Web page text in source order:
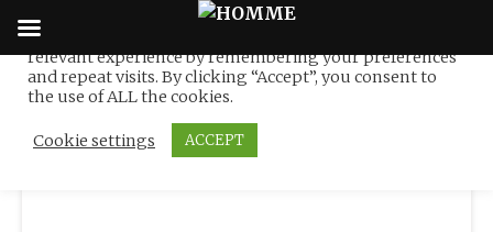
Skip
Tag:Sea Yachting
We use cookies on our website to give you the most
relevant experience by remembering your preferences
and repeat visits. By clicking “Accept”, you consent to
the use of ALL the cookies.
Cookie settings ACCEPT